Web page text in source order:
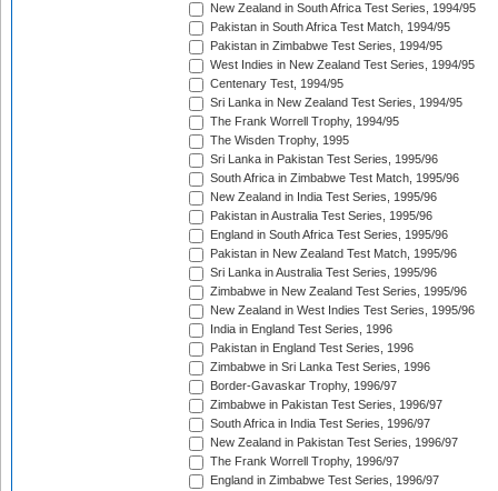
New Zealand in South Africa Test Series, 1994/95
Pakistan in South Africa Test Match, 1994/95
Pakistan in Zimbabwe Test Series, 1994/95
West Indies in New Zealand Test Series, 1994/95
Centenary Test, 1994/95
Sri Lanka in New Zealand Test Series, 1994/95
The Frank Worrell Trophy, 1994/95
The Wisden Trophy, 1995
Sri Lanka in Pakistan Test Series, 1995/96
South Africa in Zimbabwe Test Match, 1995/96
New Zealand in India Test Series, 1995/96
Pakistan in Australia Test Series, 1995/96
England in South Africa Test Series, 1995/96
Pakistan in New Zealand Test Match, 1995/96
Sri Lanka in Australia Test Series, 1995/96
Zimbabwe in New Zealand Test Series, 1995/96
New Zealand in West Indies Test Series, 1995/96
India in England Test Series, 1996
Pakistan in England Test Series, 1996
Zimbabwe in Sri Lanka Test Series, 1996
Border-Gavaskar Trophy, 1996/97
Zimbabwe in Pakistan Test Series, 1996/97
South Africa in India Test Series, 1996/97
New Zealand in Pakistan Test Series, 1996/97
The Frank Worrell Trophy, 1996/97
England in Zimbabwe Test Series, 1996/97